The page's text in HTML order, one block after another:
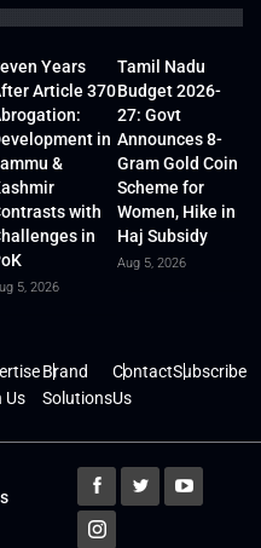
Years
Article 370
in
&
with
in
5, 2026
Tamil Nadu
Budget 2026-
27: Govt
Announces 8-
Gram Gold Coin
Scheme for
Women, Hike in
Haj Subsidy
Aug 5, 2026
Us
Brand
Solutions
Contact
Us
Subscribe